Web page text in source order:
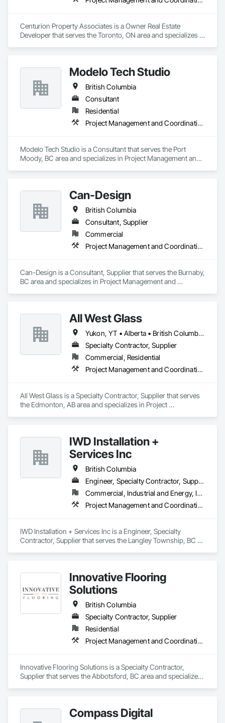
Centurion Property Associates is a Owner Real Estate
Developer that serves the Toronto, ON area and specializes in
Modelo Tech Studio
British Columbia
Consultant
Residential
Project Management and Coordination
Modelo Tech Studio is a Consultant that serves the Port
Moody, BC area and specializes in Project Management and
Can-Design
British Columbia
Consultant, Supplier
Commercial
Project Management and Coordination
Can-Design is a Consultant, Supplier that serves the Burnaby,
BC area and specializes in Project Management and
All West Glass
Yukon, YT • Alberta • British Columbia • Northwest Territories • Saskatchewan
Specialty Contractor, Supplier
Commercial, Residential
Project Management and Coordination
All West Glass is a Specialty Contractor, Supplier that serves
the Edmonton, AB area and specializes in Project
IWD Installation +
Services Inc
British Columbia
Engineer, Specialty Contractor, Supplier
Commercial, Industrial and Energy, Infrastructure, Residential
Project Management and Coordination
IWD Installation + Services Inc is a Engineer, Specialty
Contractor, Supplier that serves the Langley Township, BC
Innovative Flooring
Solutions
British Columbia
Specialty Contractor, Supplier
Residential
Project Management and Coordination
Innovative Flooring Solutions is a Specialty Contractor,
Supplier that serves the Abbotsford, BC area and specializes
Compass Digital